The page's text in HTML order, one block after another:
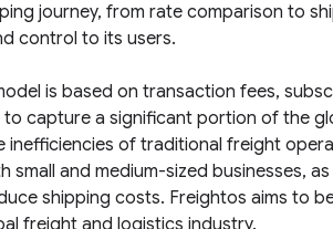
journey, from rate comparison to
control to its users.
is based on transaction fees,
capture a significant portion of the
of traditional freight
and medium-sized businesses,
shipping costs. Freightos aims to
freight and logistics industry.